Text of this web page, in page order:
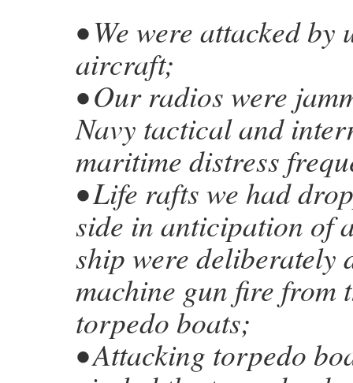
• We were attacked by
aircraft;
• Our radios were
Navy tactical and
maritime distress
• Life rafts we had
side in anticipation of
ship were deliberately
machine gun fire from
torpedo boats;
• Attacking torpedo